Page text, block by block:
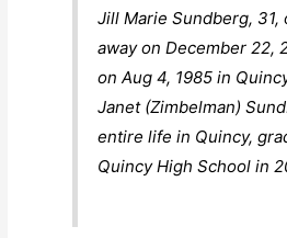
Jill Marie Sundberg, 31,
away on December 22,
on Aug 4, 1985 in
Janet (Zimbelman)
entire life in Quincy,
Quincy High School in